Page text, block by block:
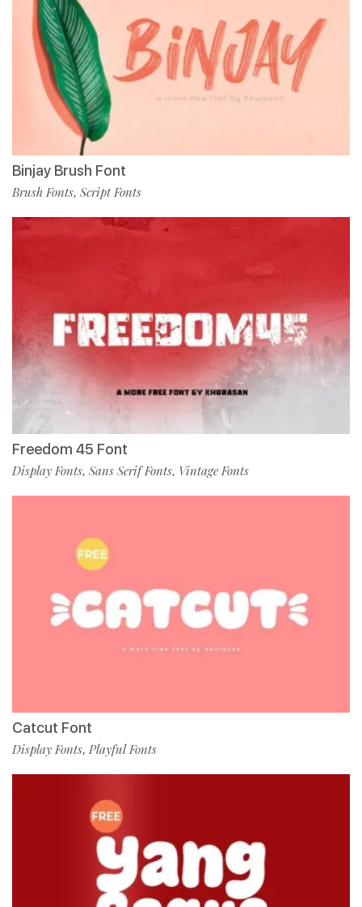
Binjay Brush Font
Brush Fonts, Script Fonts
Freedom 45 Font
Display Fonts, Sans Serif Fonts, Vintage Fonts
Catcut Font
Display Fonts, Playful Fonts